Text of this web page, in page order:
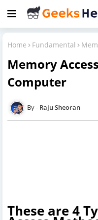
Home Fundamental
Memory
Computer
Raju Sheoran
These are 4